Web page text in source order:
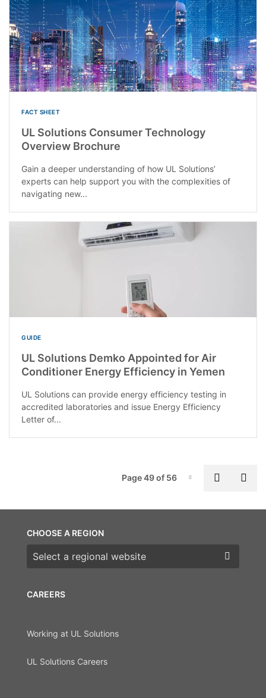
FACT SHEET
UL Solutions Consumer Technology
Overview Brochure
Gain a deeper understanding of how UL Solutions’
experts can help support you with the complexities of
navigating new...
GUIDE
UL Solutions Demko Appointed for Air
Conditioner Energy Efficiency in Yemen
UL Solutions can provide energy efficiency testing in
accredited laboratories and issue Energy Efficiency
Letter of...
Page-49
Page 49 of 56
CAREERS
Working at UL Solutions
UL Solutions Careers
CHOOSE A REGION
Choose a region